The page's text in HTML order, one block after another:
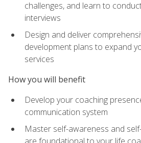
challenges, and learn to
interviews
Design and deliver
development plans to expand
services
How you will benefit
Develop your coaching
communication system
Master self-awareness and